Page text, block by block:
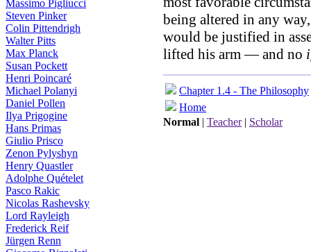
Massimo Pigliucci
Steven Pinker
Colin Pittendrigh
Walter Pitts
Max Planck
Susan Pockett
Henri Poincaré
Michael Polanyi
Daniel Pollen
Ilya Prigogine
Hans Primas
Giulio Prisco
Zenon Pylyshyn
Henry Quastler
Adolphe Quételet
Pasco Rakic
Nicolas Rashevsky
Lord Rayleigh
Frederick Reif
Jürgen Renn
being altered in any
would be justified in
lifted his arm — and no
Chapter 1.4 - The Philosophy
Home
Normal | Teacher| Scholar